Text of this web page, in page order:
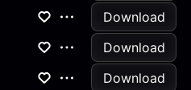
Download
Download
Download